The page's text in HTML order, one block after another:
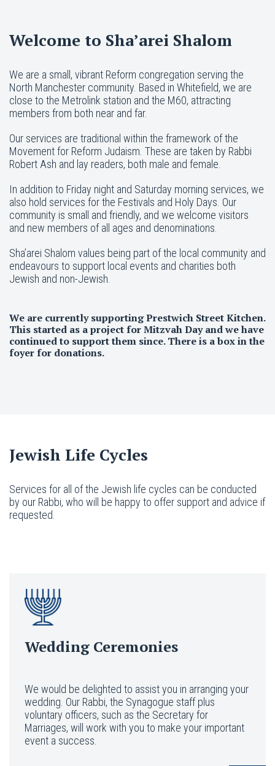
Welcome to Sha’arei Shalom
We are a small, vibrant Reform congregation serving the
North Manchester community. Based in Whitefield, we are
close to the Metrolink station and the M60, attracting
members from both near and far.
Our services are traditional within the framework of the
Movement for Reform Judaism. These are taken by Rabbi
Robert Ash and lay readers, both male and female.
In addition to Friday night and Saturday morning services, we
also hold services for the Festivals and Holy Days. Our
community is small and friendly, and we welcome visitors
and new members of all ages and denominations.
Sha’arei Shalom values being part of the local community and
endeavours to support local events and charities both
Jewish and non-Jewish.
We are currently supporting Prestwich Street Kitchen.
This started as a project for Mitzvah Day and we have
continued to support them since. There is a box in the
foyer for donations.
Jewish Life Cycles
Services for all of the Jewish life cycles can be conducted
by our Rabbi, who will be happy to offer support and advice if
requested.
Wedding Ceremonies
We would be delighted to assist you in arranging your
wedding. Our Rabbi, the Synagogue staff plus
voluntary officers, such as the Secretary for
Marriages, will work with you to make your important
event a success.